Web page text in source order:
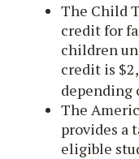
The Child
credit for
children
credit is
depending
The
provides a
eligible